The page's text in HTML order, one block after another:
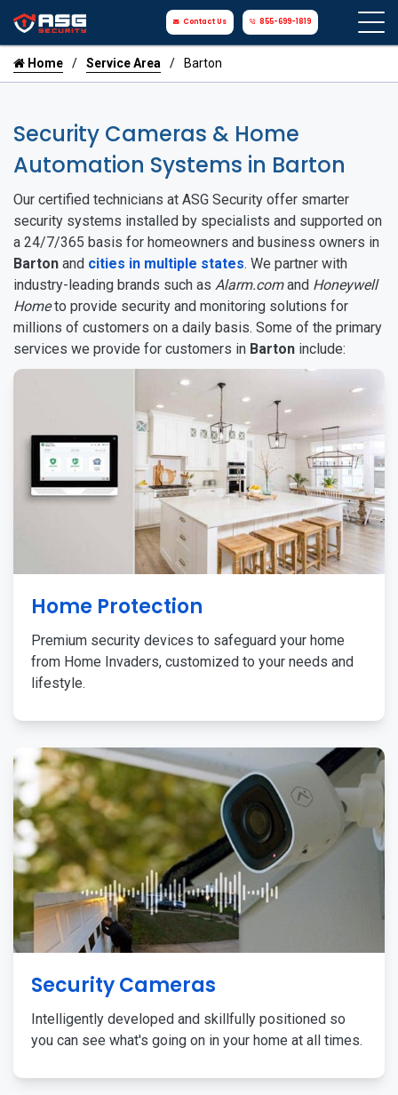
Contact Us 855-699-1819
Home Service Area Barton
Security Cameras & Home
Automation Systems in Barton
Our certified technicians at ASG Security offer smarter
security systems installed by specialists and supported on
a 24/7/365 basis for homeowners and business owners in
Barton and cities in multiple states. We partner with
industry-leading brands such as Alarm.comand Honeywell
Hometo provide security and monitoring solutions for
millions of customers on a daily basis. Some of the primary
services we provide for customers in Barton include:
Home Protection
Premium security devices to safeguard your home
from Home Invaders, customized to your needs and
lifestyle.
Security Cameras
Intelligently developed and skillfully positioned so
you can see what's going on in your home at all times.